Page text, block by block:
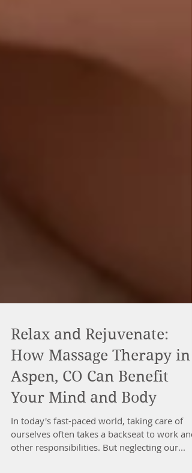
Relax and Rejuvenate:
How Massage Therapy in
Aspen, CO Can Benefit
Your Mind and Body
In today's fast-paced world, taking care of